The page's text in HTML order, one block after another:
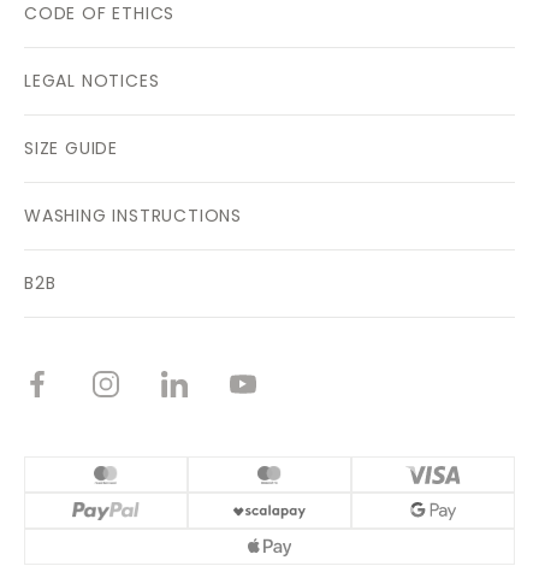
CODE OF ETHICS
LEGAL NOTICES
SIZE GUIDE
WASHING INSTRUCTIONS
B2B